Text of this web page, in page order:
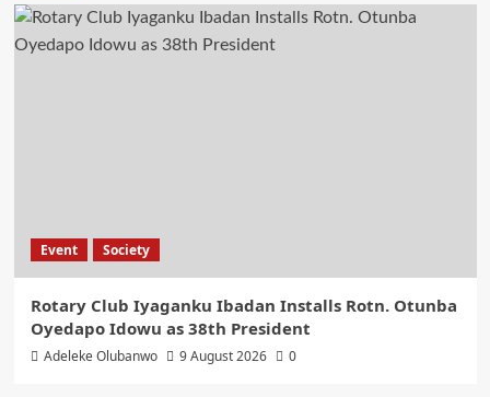
Event Society
Rotary Club Iyaganku Ibadan Installs Rotn. Otunba
Oyedapo Idowu as 38th President
Adeleke Olubanwo 9 August 2026 0